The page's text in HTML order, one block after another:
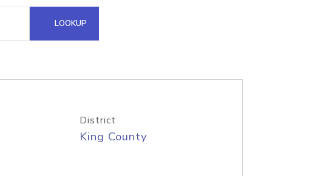
Hosted Domain API
LOOKUP
District
King County